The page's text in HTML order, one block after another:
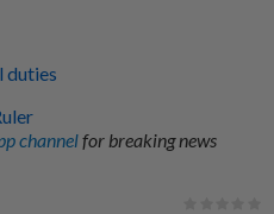
duties
channelfor breaking news